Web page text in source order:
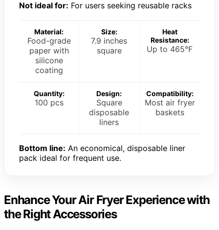
Not ideal for: For users seeking reusable racks
Material:
Food-grade
paper with
silicone
coating
Size:
7.9 inches
square
Heat
Resistance:
Up to 465°F
Quantity:
100 pcs
Design:
Square
disposable
liners
Compatibility:
Most air fryer
baskets
Bottom line: An economical, disposable liner
pack ideal for frequent use.
Enhance Your Air Fryer Experience with
the Right Accessories